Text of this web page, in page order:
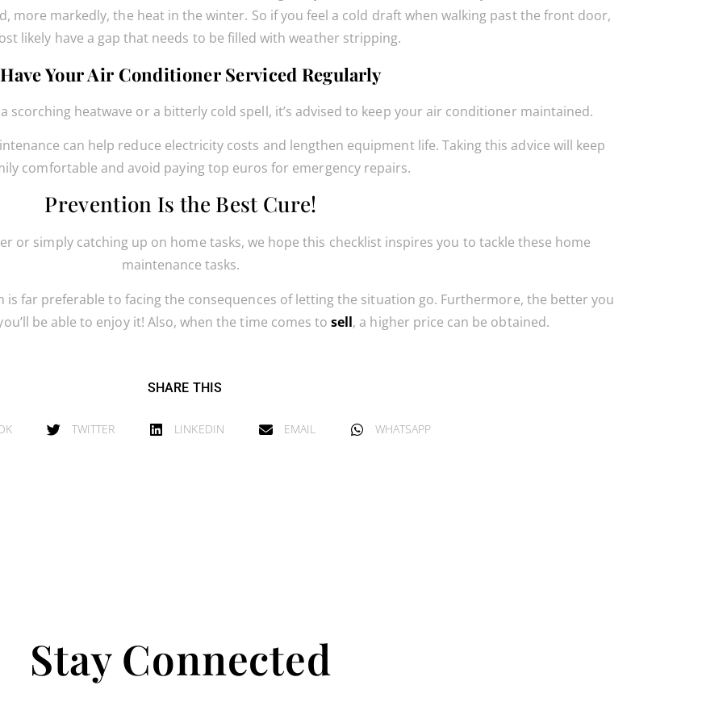
more markedly, the heat in the winter. So if you feel a cold draft when walking past the front door,
likely have a gap that needs to be filled with weather stripping.
Your Air Conditioner Serviced Regularly
scorching heatwave or a bitterly cold spell, it’s advised to keep your air conditioner maintained.
can help reduce electricity costs and lengthen equipment life. Taking this advice will keep
comfortable and avoid paying top euros for emergency repairs.
Prevention Is the Best Cure!
or simply catching up on home tasks, we hope this checklist inspires you to tackle these home
maintenance tasks.
far preferable to facing the consequences of letting the situation go. Furthermore, the better you
be able to enjoy it! Also, when the time comes tosell, a higher price can be obtained.
SHARE THIS
TWITTER LINKEDIN EMAIL WHATSAPP
Stay Connected